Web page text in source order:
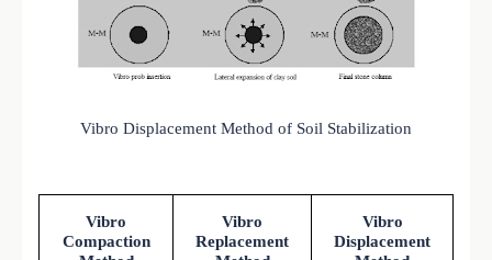
Vibro Displacement Method of Soil Stabilization
Vibro
Compaction
Vibro
Replacement
Vibro
Displacement